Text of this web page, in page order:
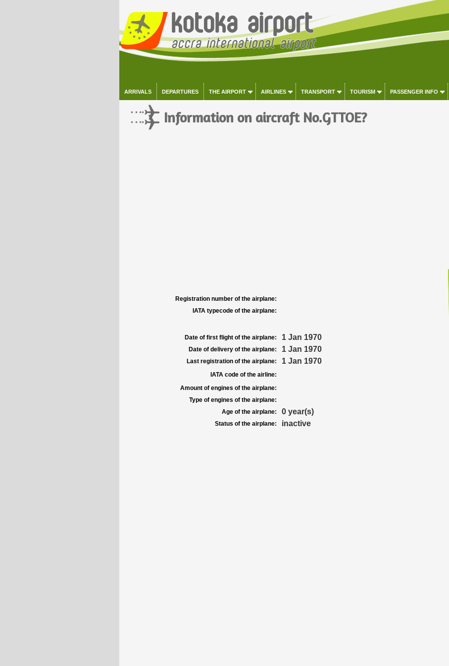
ARRIVALS DEPARTURES THE AIRPORT AIRLINES TRANSPORT TOURISM PASSENGER INFO
Information on aircraft No.GTTOE?
Registration number of the airplane:
IATA typecode of the airplane:
Date of first flight of the airplane: 1 Jan 1970
Date of delivery of the airplane: 1 Jan 1970
Last registration of the airplane: 1 Jan 1970
IATA code of the airline:
Amount of engines of the airplane:
Type of engines of the airplane:
Age of the airplane:
0 year(s)
Status of the airplane: inactive